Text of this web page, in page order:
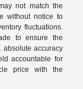
not match the
without notice to
fluctuations.
to ensure the
absolute accuracy
accountable for
price with the